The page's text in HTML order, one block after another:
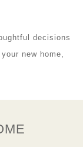
decisions
new home,